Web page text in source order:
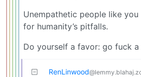
Unempathetic people like
for humanity’s pitfalls.
Do yourself a favor: go fuck a
RenLinwood